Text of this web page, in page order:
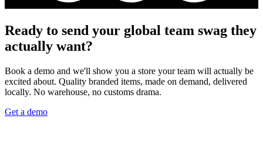
Ready to send your global team swag they
actually want?
Book a demo and we'll show you a store your team will actually be
excited about. Quality branded items, made on demand, delivered
locally. No warehouse, no customs drama.
Get a demo